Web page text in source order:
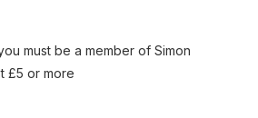
must be a member of Simon
£5 or more